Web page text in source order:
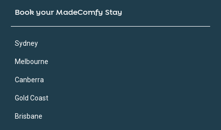
Book your MadeComfy Stay
Sydney
Melbourne
Canberra
Gold Coast
Brisbane